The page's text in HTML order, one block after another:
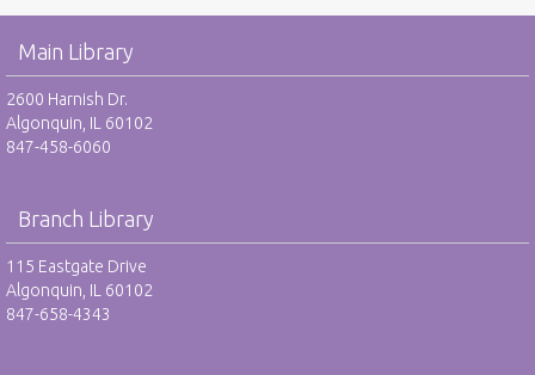
Reel Readers: Book to Movie Discussion - RO
Wed, Aug 12, 6:30pm - 7:30pm
Eastgate Large Meeting Room
REGISTER
Thu, Aug 13, 6:30pm - 7:30pm
Eastgate FlexSpace
REGISTER
Main Library
2600 Harnish Dr.
Algonquin, IL 60102
847-458-6060
Branch Library
115 Eastgate Drive
Algonquin, IL 60102
847-658-4343